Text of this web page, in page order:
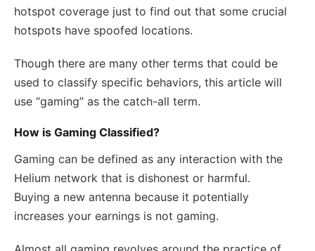
hotspot coverage just to find out that some crucial
hotspots have spoofed locations.
Though there are many other terms that could be
used to classify specific behaviors, this article will
use “gaming” as the catch-all term.
How is Gaming Classified?
Gaming can be defined as any interaction with the
Helium network that is dishonest or harmful.
Buying a new antenna because it potentially
increases your earnings is not gaming.